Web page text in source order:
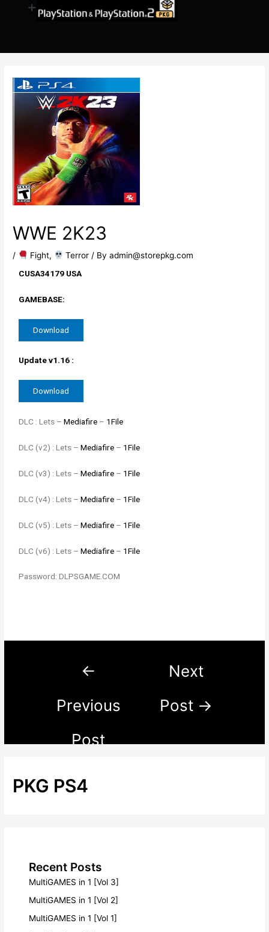
WWE 2K23
/ ​ Fight, ​ Terror / Byadmin@storepkg.com
CUSA34179 USA
GAMEBASE:
Download
Update v1.16 :
Download
DLC : Lets –Mediafire – 1File
DLC (v2) : Lets –Mediafire – 1File
DLC (v3) : Lets –Mediafire – 1File
DLC (v4) : Lets –Mediafire – 1File
DLC (v5) : Lets –Mediafire – 1File
DLC (v6) : Lets –Mediafire – 1File
Password: DLPSGAME.COM
←
Previous
Post
Next
Post →
PKG PS4
Recent Posts
MultiGAMES in 1 [Vol 3]
MultiGAMES in 1 [Vol 2]
MultiGAMES in 1 [Vol 1]